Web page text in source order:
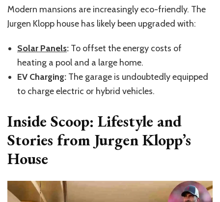
Modern mansions are increasingly eco-friendly. The
Jurgen Klopp house has likely been upgraded with:
Solar Panels: To offset the energy costs of
heating a pool and a large home.
EV Charging: The garage is undoubtedly equipped
to charge electric or hybrid vehicles.
Inside Scoop: Lifestyle and
Stories from Jurgen Klopp’s
House